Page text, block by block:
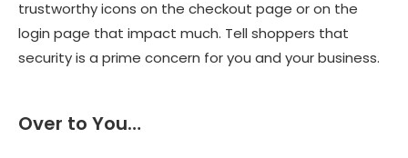
trustworthy icons on the checkout page or on the
login page that impact much. Tell shoppers that
security is a prime concern for you and your business.
Over to You…